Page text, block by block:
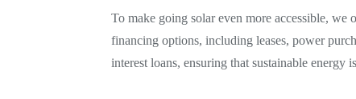
To make going solar even more accessible,
financing options, including leases, power
interest loans, ensuring that sustainable energy